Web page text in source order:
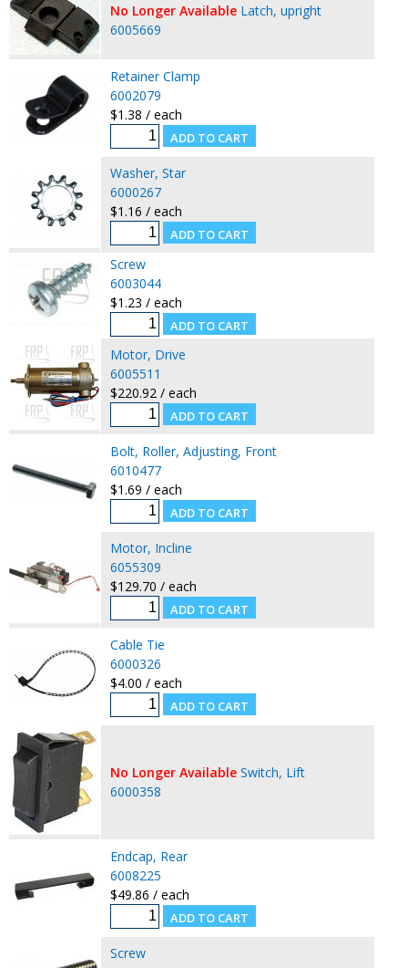
No Longer Available Latch, upright
6005669
Retainer Clamp
6002079
$1.38 / each
Washer, Star
6000267
$1.16 / each
Screw
6003044
$1.23 / each
Motor, Drive
6005511
$220.92 / each
Bolt, Roller, Adjusting, Front
6010477
$1.69 / each
Motor, Incline
6055309
$129.70 / each
Cable Tie
6000326
$4.00 / each
No Longer Available Switch, Lift
6000358
Endcap, Rear
6008225
$49.86 / each
Screw